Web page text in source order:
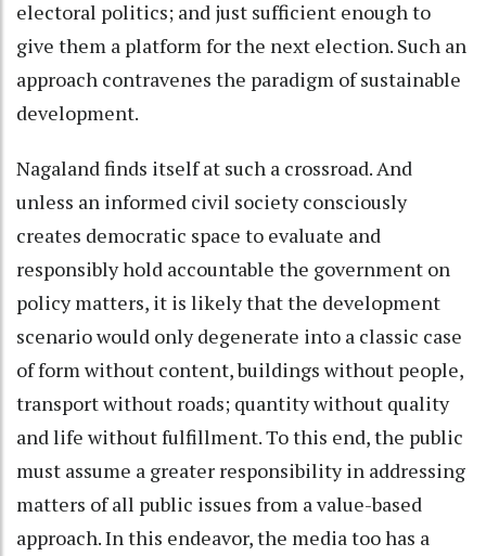
electoral politics; and just sufficient enough to
give them a platform for the next election. Such an
approach contravenes the paradigm of sustainable
development.
Nagaland finds itself at such a crossroad. And
unless an informed civil society consciously
creates democratic space to evaluate and
responsibly hold accountable the government on
policy matters, it is likely that the development
scenario would only degenerate into a classic case
of form without content, buildings without people,
transport without roads; quantity without quality
and life without fulfillment. To this end, the public
must assume a greater responsibility in addressing
matters of all public issues from a value-based
approach. In this endeavor, the media too has a